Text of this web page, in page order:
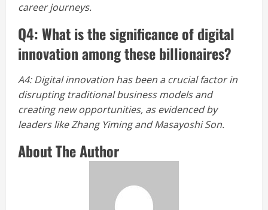
career journeys.
Q4: What is the significance of digital
innovation among these billionaires?
A4: Digital innovation has been a crucial factor in
disrupting traditional business models and
creating new opportunities, as evidenced by
leaders like Zhang Yiming and Masayoshi Son.
About The Author